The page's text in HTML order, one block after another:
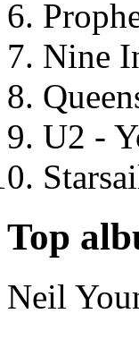
Nine
U2 -
Top
Neil